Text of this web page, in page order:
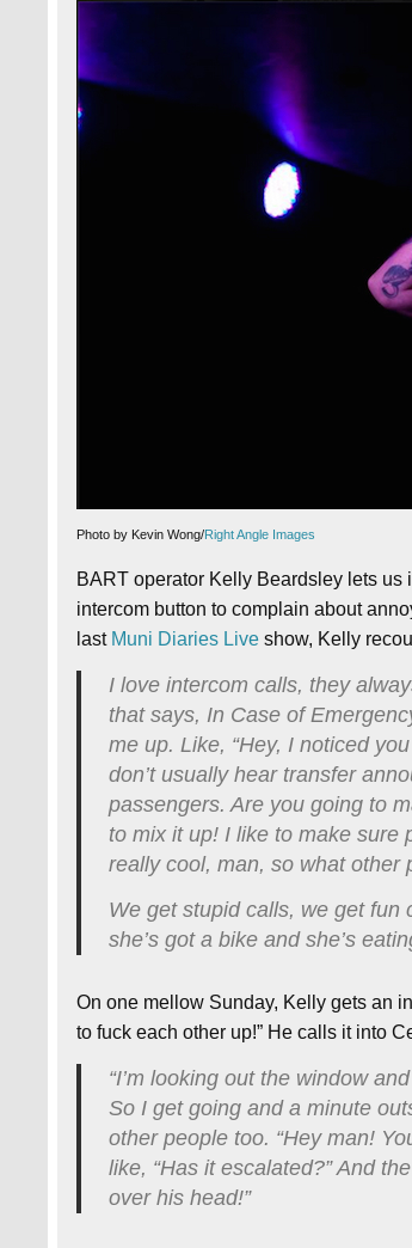
Photo by Kevin Wong/Right Angle Images
BART operator Kelly Beardsley lets
intercom button to complain about
last Muni Diaries Live show, Kelly
I love intercom calls, they
that says, In Case of
me up. Like, “Hey, I noticed
don’t usually hear transfer
passengers. Are you going to
to mix it up! I like to make sure
really cool, man, so what other
We get stupid calls, we get fun
she’s got a bike and she’s
On one mellow Sunday, Kelly gets an
to fuck each other up!” He calls it into
“I’m looking out the window
So I get going and a minute
other people too. “Hey man!
like, “Has it escalated?” And
over his head!”